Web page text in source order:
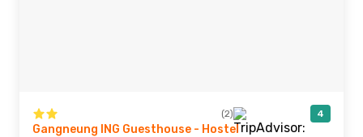
(2) 4
Gangneung ING Guesthouse - Hostel